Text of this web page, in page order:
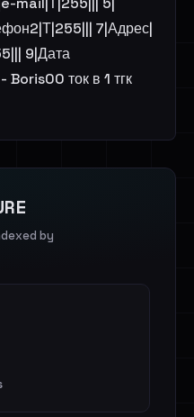
7|Адрес|
9|Дата
Boris00 ток в 1 тгк
by